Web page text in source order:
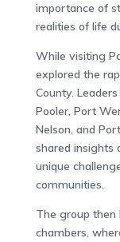
importance of
realities of life
While visiting
explored the
County.
Pooler, Port
Nelson, and
shared insights
unique
communities.
The group then
chambers,